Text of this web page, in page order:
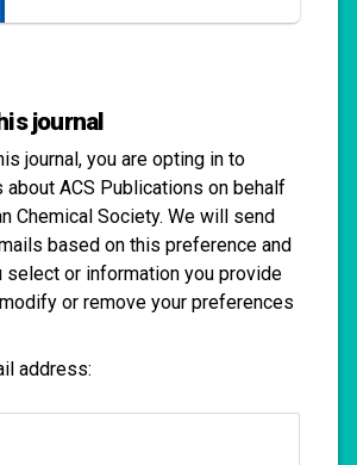
journal
journal, you are opting in to
ACS Publications on behalf
Chemical Society. We will send
based on this preference and
select or information you provide
or remove your preferences
address: